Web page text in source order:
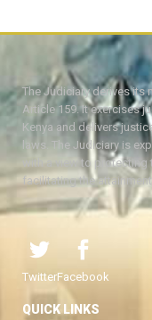
The Judiciary derives its
Article 159. It exercises
Kenya and delivers
laws. The Judiciary is
with a view to
facilitating the
TwitterFacebook
QUICK LINKS